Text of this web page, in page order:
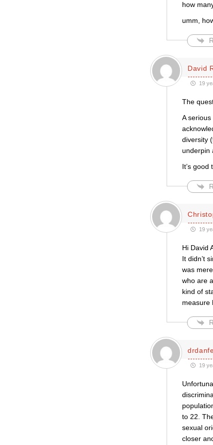
how
umm,
David
19
The
A
diversity
underpin
It’s good
19
Hi David
It didn’t
was
who are
kind of
measure
19
to 22.
sexual
closer